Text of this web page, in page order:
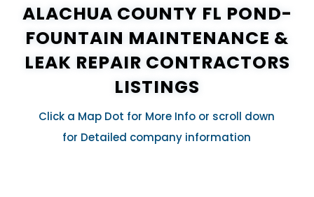
ALACHUA COUNTY FL POND-
FOUNTAIN MAINTENANCE &
LEAK REPAIR CONTRACTORS
LISTINGS
Click a Map Dot for More Info or scroll down
for Detailed company information